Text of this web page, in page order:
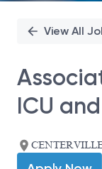
View All
ICU